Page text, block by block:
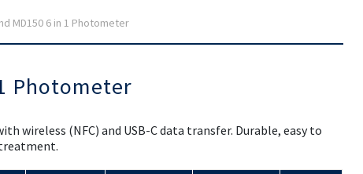
MD150 6 in 1 Photometer
Photometer
wireless (NFC) and USB-C data transfer. Durable, easy to